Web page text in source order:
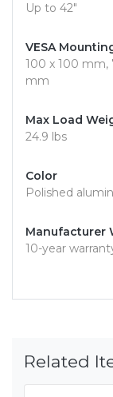
Up to 42"
VESA
100 x 100 mm,
mm
Max Load
24.9 lbs
Color
Polished
Manufacturer
10-year
Related